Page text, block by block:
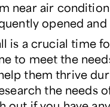
near air
opened and
is a crucial time
to meet the
them thrive
the needs